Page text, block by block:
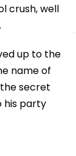
crush, well
up to the
name of
secret
his party